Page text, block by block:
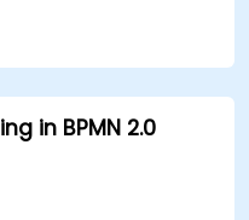
be accompanied
in BPMN 2.0